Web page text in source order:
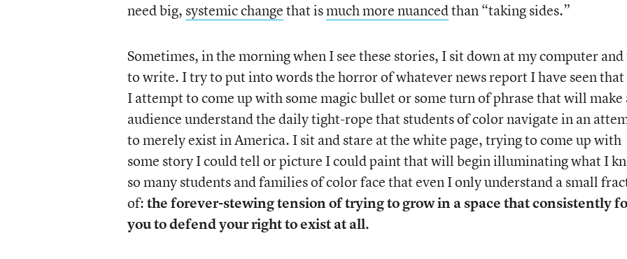
need big, systemic changethat ismuch more nuancedthan “taking sides.”
Sometimes, in the morning when I see these stories, I sit down at my computer
to write. I try to put into words the horror of whatever news report I have seen that
I attempt to come up with some magic bullet or some turn of phrase that will make
audience understand the daily tight-rope that students of color navigate in an
to merely exist in America. I sit and stare at the white page, trying to come up with
some story I could tell or picture I could paint that will begin illuminating what I
so many students and families of color face that even I only understand a small
of:the forever-stewing tension of trying to grow in a space that consistently
you to defend your right to exist at all.